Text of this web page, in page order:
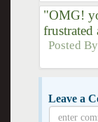
"OMG!
Posted
Leave a